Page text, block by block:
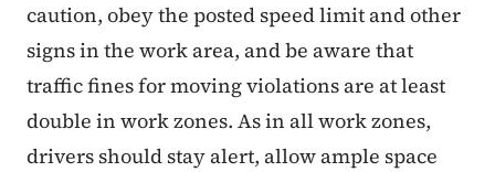
caution, obey the posted speed limit and other
signs in the work area, and be aware that
traffic fines for moving violations are at least
double in work zones. As in all work zones,
drivers should stay alert, allow ample space